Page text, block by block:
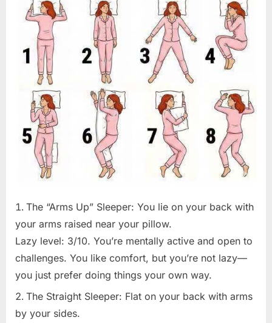
The “Arms Up” Sleeper: You lie on your back with
your arms raised near your pillow.
Lazy level: 3/10. You’re mentally active and open to
challenges. You like comfort, but you’re not lazy—
you just prefer doing things your own way.
The Straight Sleeper: Flat on your back with arms
by your sides.